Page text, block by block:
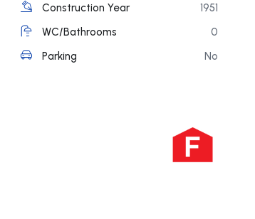
Construction Year
1951
WC/Bathrooms
0
Parking
No